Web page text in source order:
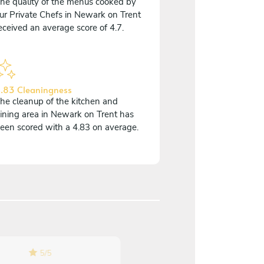
Private Chefs in Newark on Trent
an average score of 4.7.
Cleaningness
cleanup of the kitchen and
area in Newark on Trent has
scored with a 4.83 on average.
5/5